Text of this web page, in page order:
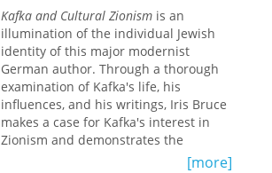
specifically comic irony in modern
German-language literature and
philosophy, a play with the irony that
is itself the condition for all play. She
thus provides a crucial reevaluation of
German literary history and offers new
insights into the significance of irony
and the comic from the Enlightenment
Kafka and Cultural Zionism is an
illumination of the individual Jewish
identity of this major modernist
German author. Through a thorough
examination of Kafka's life, his
influences, and his writings, Iris Bruce
makes a case for Kafka's interest in
Zionism and demonstrates the
presence of Jewish themes and motifs
[more]